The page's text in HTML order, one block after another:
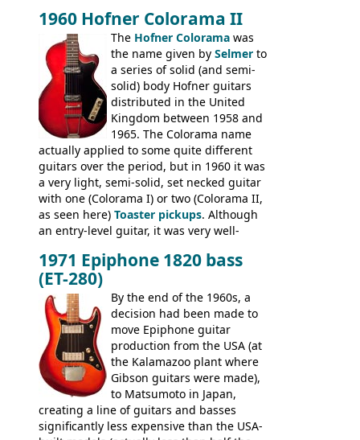
(specifically headstock branding) most
had the same basic bodies, hardware and
construction. Equivalent models to the
Commodore N25 (and this is by no means
an exhaustive list) include the Aria 5102T,
Conrad 5102T(?), Electra 2221, Lyle 5102T,
Ventura V-1001, Univox Coily - and most
famously the Epiphone 5102T / Epiphone
EA-250.
1960 Hofner Colorama II
The Hofner Colorama was
the name given by Selmer to
a series of solid (and semi-
solid) body Hofner guitars
distributed in the United
Kingdom between 1958 and
1965. The Colorama name
actually applied to some quite different
guitars over the period, but in 1960 it was
a very light, semi-solid, set necked guitar
with one (Colorama I) or two (Colorama II,
as seen here) Toaster pickups. Although
an entry-level guitar, it was very well-
step up (at least in terms of
craftsmanship) from many of the
Colorama guitars that would follow, and a
good deal of the guitars available in
Britain circa 1960.
1971 Epiphone 1820 bass
(ET-280)
By the end of the 1960s, a
decision had been made to
move Epiphone guitar
production from the USA (at
the Kalamazoo plant where
Gibson guitars were made),
to Matsumoto in Japan,
creating a line of guitars and basses
significantly less expensive than the USA-